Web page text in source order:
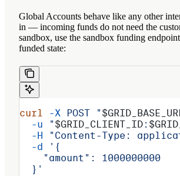
Global Accounts behave like any other
in — incoming funds do not need the
sandbox, use the sandbox funding
funded state:
curl -X POST "
  -u
"$GRID_CLIENT_ID :
  -H
"Content-Type:
  -d
'{
    "amount": 1000000000
  }'